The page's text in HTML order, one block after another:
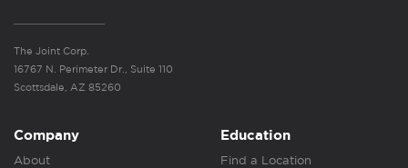
The Joint Corp.
16767 N. Perimeter Dr., Suite 110
Scottsdale, AZ 85260
Company
About
Education
Find a Location